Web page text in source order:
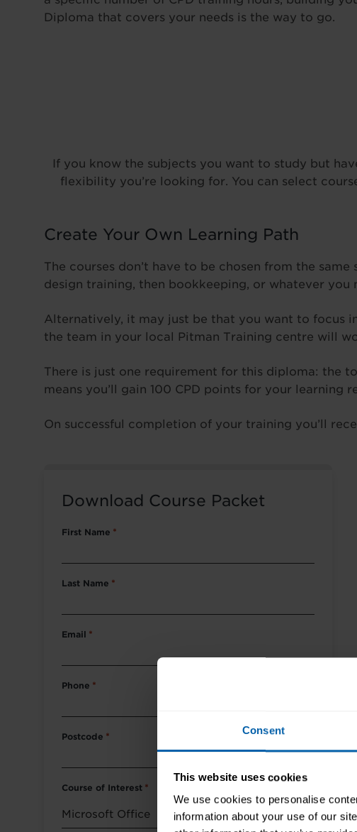
Consent
This website uses cookies
We use cookies to personalise
information about your use of our
Diploma that covers your needs is the way to go.
If you know the subjects you want to study but
flexibility you’re looking for. You can select
Create Your Own Learning Path
The courses don’t have to be chosen from the
design training, then bookkeeping, or whatever you
Alternatively, it may just be that you want to focus
the team in your local Pitman Training centre will
There is just one requirement for this diploma: the
means you’ll gain 100 CPD points for your learning
On successful completion of your training you’ll
Download Course Packet
First Name *
Last Name *
Email *
Phone *
Postcode *
Course of Interest *